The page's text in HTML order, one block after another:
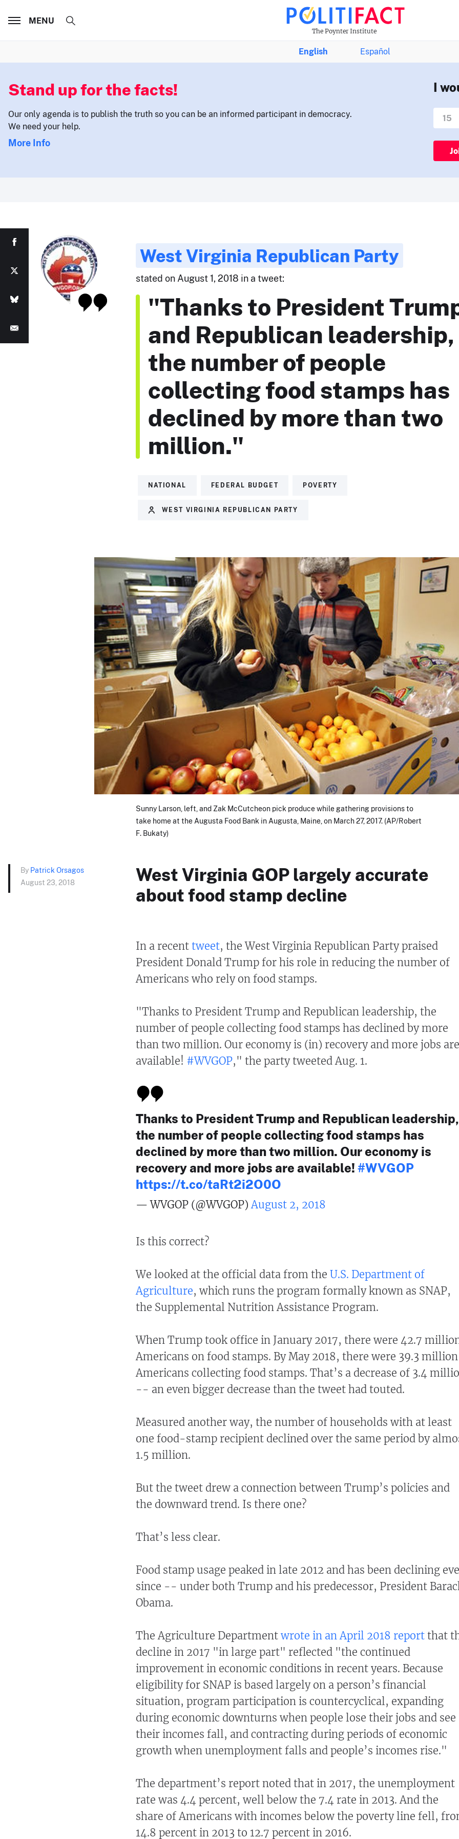
The Poynter Institute
MENU
English Español
Stand up for the facts!
Our only agenda is to publish the truth so you can be an informed participant in democracy.
We need your help.
More Info
I
West Virginia Republican Party
stated on August 1, 2018 in a tweet:
"Thanks to President
and Republican leadership,
the number of people
collecting food stamps has
declined by more than two
million."
NATIONAL FEDERAL BUDGET POVERTY
WEST VIRGINIA REPUBLICAN PARTY
Sunny Larson, left, and Zak McCutcheon pick produce while gathering provisions to
take home at the Augusta Food Bank in Augusta, Maine, on March 27, 2017. (AP/Robert
F. Bukaty)
By Patrick Orsagos
August 23, 2018
West Virginia GOP largely accurate
about food stamp decline
In a recent tweet, the West Virginia Republican Party praised
President Donald Trump for his role in reducing the number of
Americans who rely on food stamps.
"Thanks to President Trump and Republican leadership, the
number of people collecting food stamps has declined by more
than two million. Our economy is (in) recovery and more jobs are
available! #WVGOP," the party tweeted Aug. 1.
Thanks to President Trump and Republican leadership,
the number of people collecting food stamps has
declined by more than two million. Our economy is
recovery and more jobs are available! #WVGOP
https://t.co/taRt2i2O0O
— WVGOP (@WVGOP) August 2, 2018
Is this correct?
We looked at the official data from the U.S. Department of
Agriculture, which runs the program formally known as SNAP,
the Supplemental Nutrition Assistance Program.
When Trump took office in January 2017, there were 42.7
Americans on food stamps. By May 2018, there were 39.3 million
Americans collecting food stamps. That’s a decrease of 3.4
-- an even bigger decrease than the tweet had touted.
Measured another way, the number of households with at least
one food-stamp recipient declined over the same period by
1.5 million.
But the tweet drew a connection between Trump’s policies and
the downward trend. Is there one?
That’s less clear.
Food stamp usage peaked in late 2012 and has been declining
since -- under both Trump and his predecessor, President
Obama.
The Agriculture Department wrote in an April 2018 report that
decline in 2017 "in large part" reflected "the continued
improvement in economic conditions in recent years. Because
eligibility for SNAP is based largely on a person’s financial
situation, program participation is countercyclical, expanding
during economic downturns when people lose their jobs and see
their incomes fall, and contracting during periods of economic
growth when unemployment falls and people’s incomes rise."
The department’s report noted that in 2017, the unemployment
rate was 4.4 percent, well below the 7.4 rate in 2013. And the
share of Americans with incomes below the poverty line fell,
14.8 percent in 2013 to 12.7 percent in 2016.